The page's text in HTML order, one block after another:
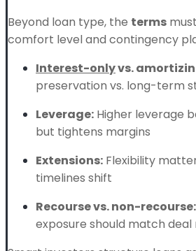
Beyond loan type, the terms
comfort level and contingency
Interest-onlyvs.
preservation vs. long-term
Leverage: Higher leverage
but tightens margins
Extensions: Flexibility
timelines shift
Recourse vs. non-recourse:
exposure should match deal